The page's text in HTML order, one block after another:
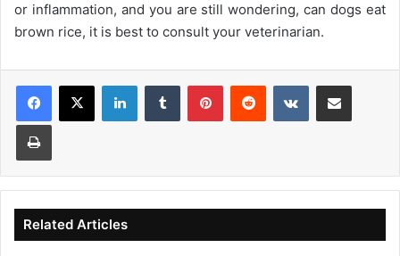
or inflammation, and you are still wondering, can dogs eat
brown rice, it is best to consult your veterinarian.
Related Articles